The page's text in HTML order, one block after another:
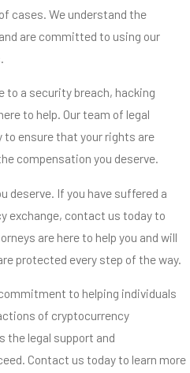
cases. We understand the
are committed to using our
to a security breach, hacking
to help. Our team of legal
ensure that your rights are
compensation you deserve.
deserve. If you have suffered a
exchange, contact us today to
are here to help you and will
protected every step of the way.
to helping individuals
of cryptocurrency
the legal support and
Contact us today to learn more